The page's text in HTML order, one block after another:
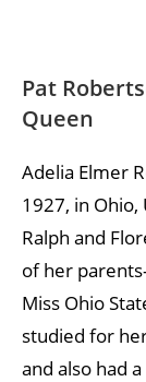
Pat
Queen
Adelia Elmer
1927, in
Ralph and
of her
Miss Ohio
studied for
and also had